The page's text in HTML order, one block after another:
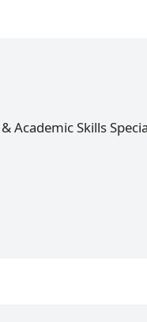
Academic Skills